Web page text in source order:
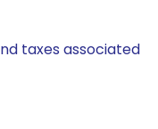
taxes associated